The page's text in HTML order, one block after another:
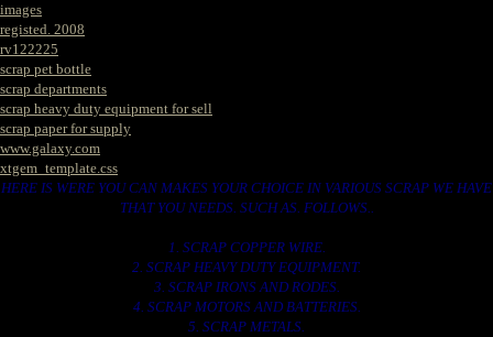
images
registed. 2008
rv122225
scrap pet bottle
scrap departments
scrap heavy duty equipment for sell
scrap paper for supply
www.galaxy.com
xtgem_template.css
HERE IS WERE YOU CAN MAKES YOUR CHOICE IN VARIOUS SCRAP WE HAVE
THAT YOU NEEDS. SUCH AS. FOLLOWS..
1. SCRAP COPPER WIRE.
2. SCRAP HEAVY DUTY EQUIPMENT.
3. SCRAP IRONS AND RODES.
4. SCRAP MOTORS AND BATTERIES.
5. SCRAP METALS.